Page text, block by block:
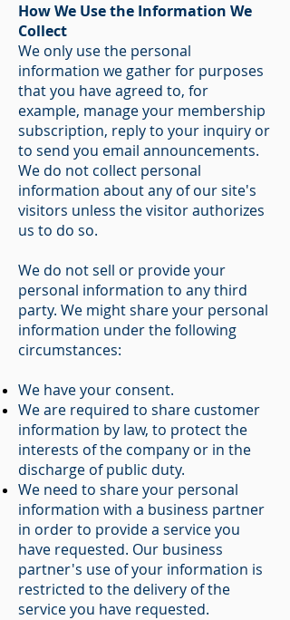
How We Use the Information We
Collect
We only use the personal
information we gather for purposes
that you have agreed to, for
example, manage your membership
subscription, reply to your inquiry or
to send you email announcements.
We do not collect personal
information about any of our site's
visitors unless the visitor authorizes
us to do so.
We do not sell or provide your
personal information to any third
party. We might share your personal
information under the following
circumstances:
We have your consent.
We are required to share customer
information by law, to protect the
interests of the company or in the
discharge of public duty.
We need to share your personal
information with a business partner
in order to provide a service you
have requested. Our business
partner's use of your information is
restricted to the delivery of the
service you have requested.